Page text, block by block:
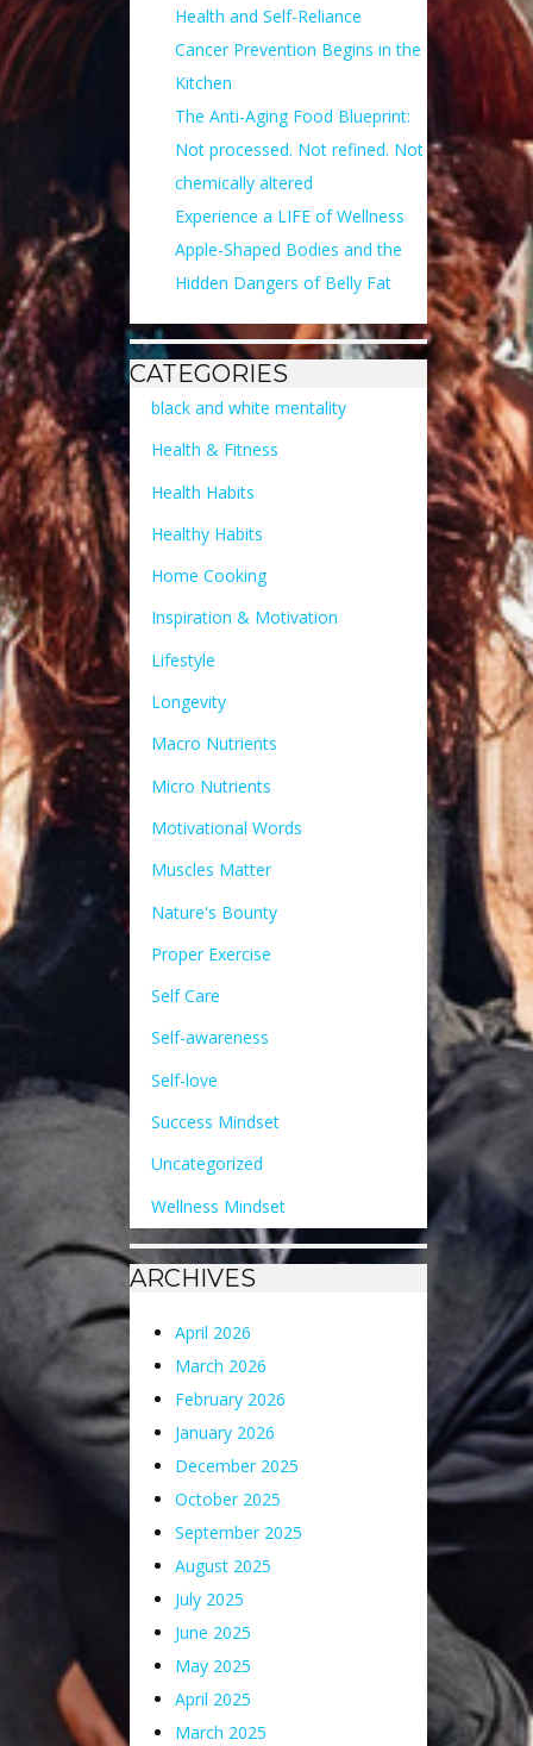
Health and Self-Reliance
Cancer Prevention Begins in the
Kitchen
The Anti-Aging Food Blueprint:
Not processed. Not refined. Not
chemically altered
Experience a LIFE of Wellness
Apple-Shaped Bodies and the
Hidden Dangers of Belly Fat
CATEGORIES
black and white mentality
Health & Fitness
Health Habits
Healthy Habits
Home Cooking
Inspiration & Motivation
Lifestyle
Longevity
Macro Nutrients
Micro Nutrients
Motivational Words
Muscles Matter
Nature's Bounty
Proper Exercise
Self Care
Self-awareness
Self-love
Success Mindset
Uncategorized
Wellness Mindset
ARCHIVES
April 2026
March 2026
February 2026
January 2026
December 2025
October 2025
September 2025
August 2025
July 2025
June 2025
May 2025
April 2025
March 2025